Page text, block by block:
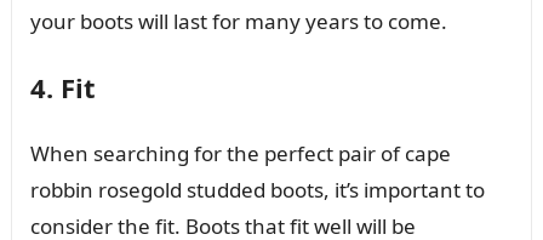
your boots will last for many years to come.
4. Fit
When searching for the perfect pair of cape
robbin rosegold studded boots, it’s important to
consider the fit. Boots that fit well will be